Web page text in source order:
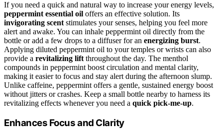
If you need a quick and natural way to increase your energy levels,
peppermint essential oil offers an effective solution. Its
invigorating scent stimulates your senses, helping you feel more
alert and awake. You can inhale peppermint oil directly from the
bottle or add a few drops to a diffuser for an energizing burst.
Applying diluted peppermint oil to your temples or wrists can also
provide a revitalizing lift throughout the day. The menthol
compounds in peppermint boost circulation and mental clarity,
making it easier to focus and stay alert during the afternoon slump.
Unlike caffeine, peppermint offers a gentle, sustained energy boost
without jitters or crashes. Keep a small bottle nearby to harness its
revitalizing effects whenever you need a quick pick-me-up.
Enhances Focus and Clarity